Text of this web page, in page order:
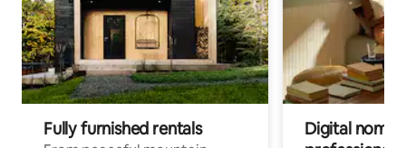
Fully furnished rentals
Digital